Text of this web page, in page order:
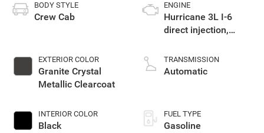
BODY STYLE
Crew Cab
EXTERIOR COLOR
Granite Crystal
Metallic Clearcoat
INTERIOR COLOR
Black
ENGINE
Hurricane 3L I-6
direct injection,
control, twin turbo,
regular gasoline,
TRANSMISSION
Automatic
FUEL TYPE
Gasoline